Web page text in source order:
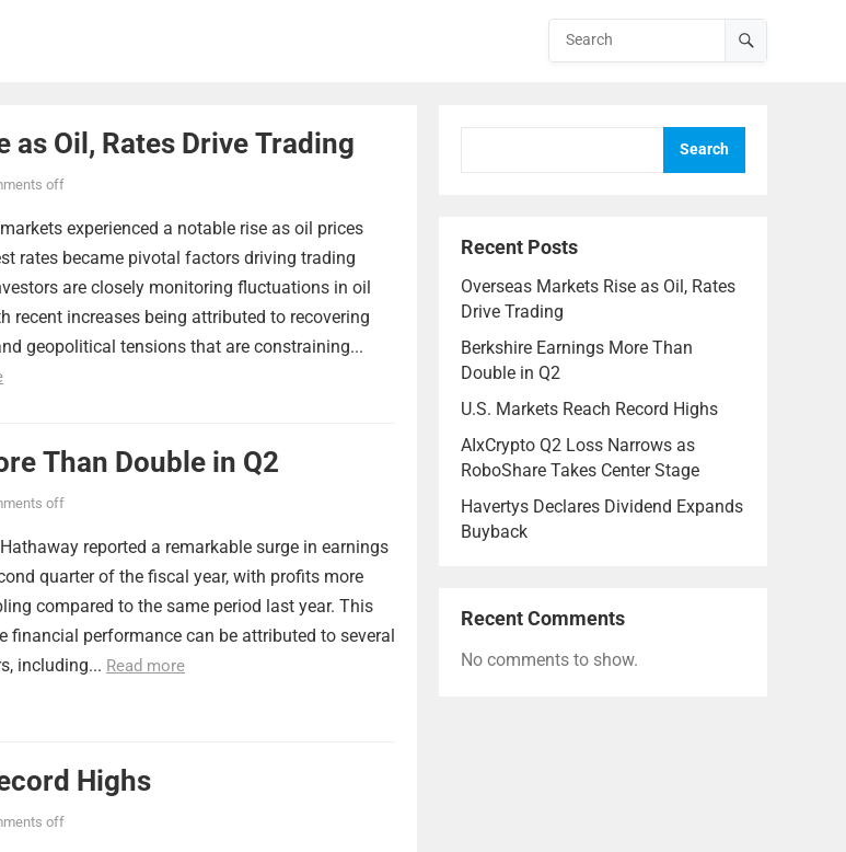
as Oil, Rates Drive Trading
off
experienced a notable rise as oil prices
rates became pivotal factors driving trading
are closely monitoring fluctuations in oil
recent increases being attributed to recovering
geopolitical tensions that are constraining...
Than Double in Q2
off
reported a remarkable surge in earnings
quarter of the fiscal year, with profits more
compared to the same period last year. This
financial performance can be attributed to several
including... Read more
Highs
off
Search
Recent Posts
Overseas Markets Rise as Oil, Rates
Drive Trading
Berkshire Earnings More Than
Double in Q2
U.S. Markets Reach Record Highs
AIxCrypto Q2 Loss Narrows as
RoboShare Takes Center Stage
Havertys Declares Dividend Expands
Buyback
Recent Comments
No comments to show.